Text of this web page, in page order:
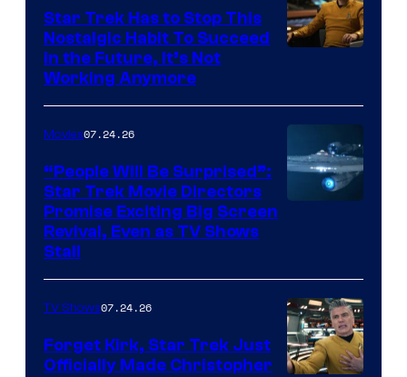
of
Paramount
Star Trek Has to Stop This
Nostalgic Habit To Succeed
in the Future, It’s Not
Working Anymore
Movies07.24.26
“People Will Be Surprised”:
Star Trek Movie Directors
Promise Exciting Big Screen
Revival, Even as TV Shows
Stall
TV Shows07.24.26
Forget Kirk, Star Trek Just
Officially Made Christopher